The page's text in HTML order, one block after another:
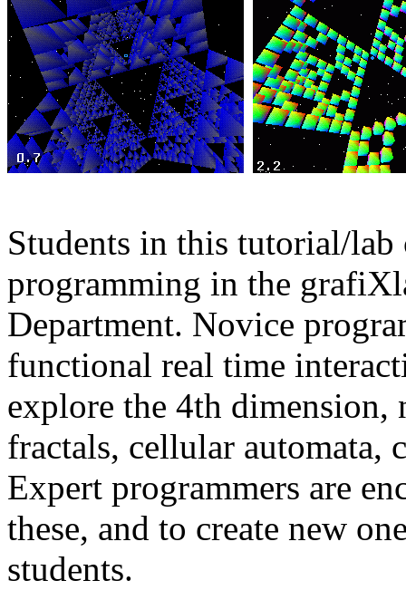
Students in this tutorial/lab
programming in the
Department. Novice
functional real time
explore the 4th dimension,
fractals, cellular automata,
Expert programmers are
these, and to create new
students.